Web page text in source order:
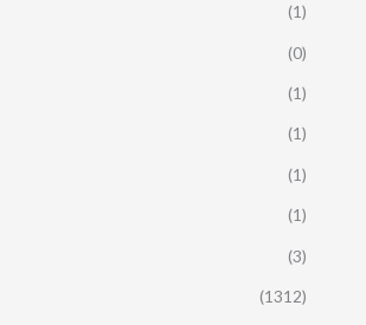
(1)
(0)
(1)
(1)
(1)
(1)
(3)
(1312)